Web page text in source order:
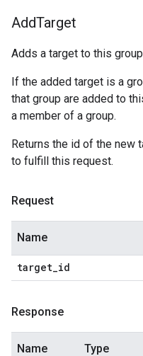
AddTarget
Adds a target to this
If the added target is a
that group are added to
a member of a group.
Returns the id of the new
to fulfill this request.
Request
Name
target_id
Response
Name Type